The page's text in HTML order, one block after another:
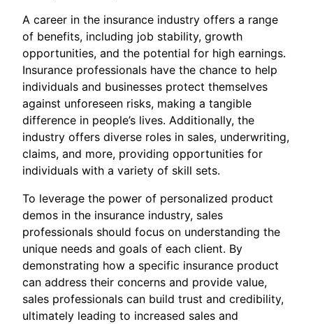
A career in the insurance industry offers a range
of benefits, including job stability, growth
opportunities, and the potential for high earnings.
Insurance professionals have the chance to help
individuals and businesses protect themselves
against unforeseen risks, making a tangible
difference in people’s lives. Additionally, the
industry offers diverse roles in sales, underwriting,
claims, and more, providing opportunities for
individuals with a variety of skill sets.
To leverage the power of personalized product
demos in the insurance industry, sales
professionals should focus on understanding the
unique needs and goals of each client. By
demonstrating how a specific insurance product
can address their concerns and provide value,
sales professionals can build trust and credibility,
ultimately leading to increased sales and